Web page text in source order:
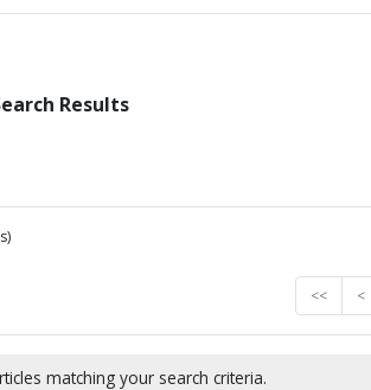
Results
<< <
matching your search criteria.